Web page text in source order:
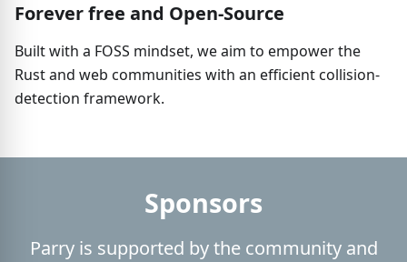
Forever free and Open-Source
Built with a FOSS mindset, we aim to empower the
Rust and web communities with an efficient collision-
detection framework.
Sponsors
Parry is supported by the community and